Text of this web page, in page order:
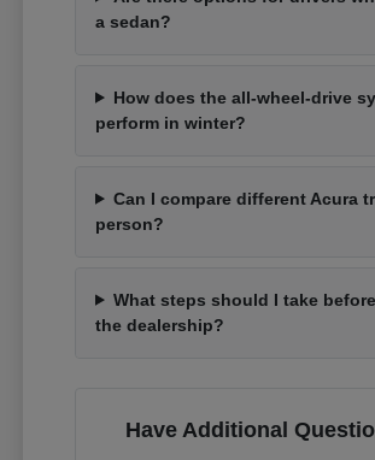
a sedan?
How does the all-wheel-drive
perform in winter?
Can I compare different Acura
person?
What steps should I take
the dealership?
Have Additional